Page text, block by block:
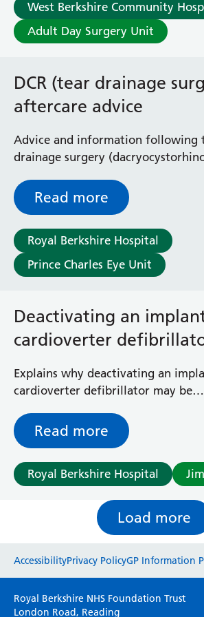
West Berkshire Community
Adult Day Surgery Unit
DCR (tear drainage
aftercare advice
Advice and information following
drainage surgery
Read more
Royal Berkshire Hospital
Prince Charles Eye Unit
Deactivating an
cardioverter
(ICD) device
Explains why deactivating an
cardioverter defibrillator may be
how this is done
Read more
Royal Berkshire Hospital
Load more
Please use this form to provide
on your experience of our
AccessibilityPrivacy PolicyGP Information
Royal Berkshire NHS Foundation Trust
London Road, Reading